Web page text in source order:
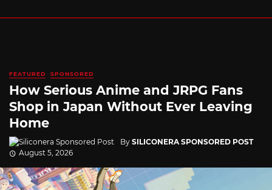
FEATURED SPONSORED
How Serious Anime and JRPG Fans
Shop in Japan Without Ever Leaving
Home
By SILICONERA SPONSORED POST
August 5, 2026